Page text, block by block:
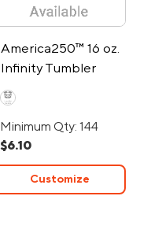
America250™ 16 oz.
Infinity Tumbler
Minimum Qty: 144
$6.10
Customize